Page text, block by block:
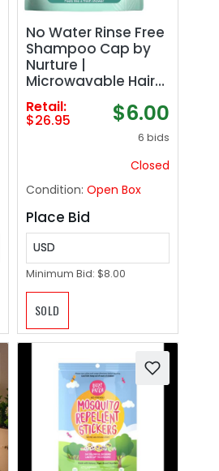
No Water Rinse Free
Shampoo Cap by
Nurture |
Microwavable Hair
Washing &
Conditioning
Shower Caps |
Waterless Bathing |
Adults, Bedridden &
Elderly
Retail:
$26.95 $6.00
6 bids
Closed
Condition: Open Box
Place Bid
USD
Minimum Bid: $8.00
SOLD